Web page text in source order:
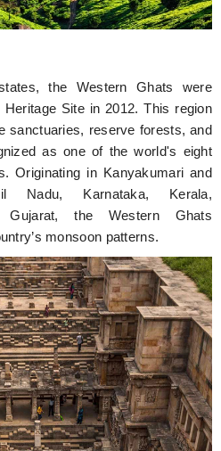
the Western Ghats were
Site in 2012. This region
sanctuaries, reserve forests, and
as one of the world's eight
Originating in Kanyakumari and
Nadu, Karnataka, Kerala,
Gujarat, the Western Ghats
monsoon patterns.